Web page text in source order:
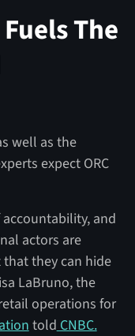
The
well as the
expect ORC
and
actors are
they can hide
LaBruno, the
operations for
told CNBC.